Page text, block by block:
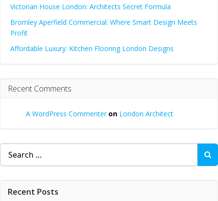
Victorian House London: Architects Secret Formula
Bromley Aperfield Commercial: Where Smart Design Meets
Profit
Affordable Luxury: Kitchen Flooring London Designs
Recent Comments
A WordPress Commenteron London Architect
Search
for:
Recent Posts